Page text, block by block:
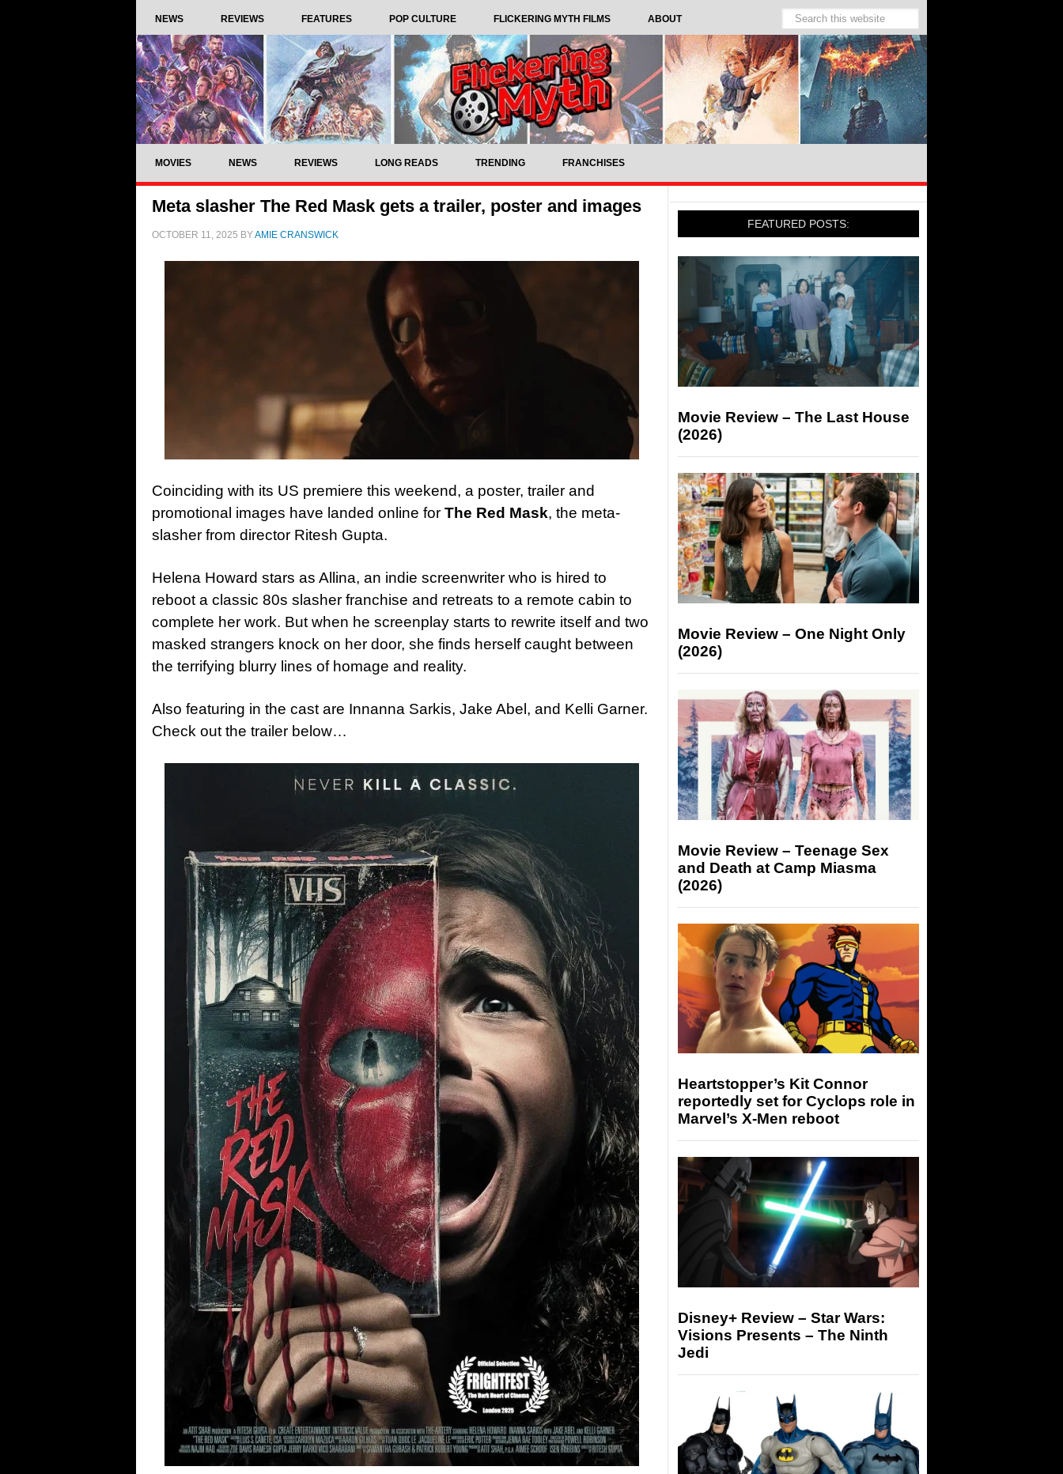
NEWS REVIEWS FEATURES POP CULTURE FLICKERING MYTH FILMS ABOUT
MOVIES NEWS REVIEWS LONG READS TRENDING FRANCHISES
Meta slasher The Red Mask gets a trailer, poster and images
OCTOBER 11, 2025 BYAMIE CRANSWICK
Coinciding with its US premiere this weekend, a poster, trailer and
promotional images have landed online for The Red Mask, the meta-
slasher from director Ritesh Gupta.
Helena Howard stars as Allina, an indie screenwriter who is hired to
reboot a classic 80s slasher franchise and retreats to a remote cabin to
complete her work. But when he screenplay starts to rewrite itself and two
masked strangers knock on her door, she finds herself caught between
the terrifying blurry lines of homage and reality.
Also featuring in the cast are Innanna Sarkis, Jake Abel, and Kelli Garner.
Check out the trailer below…
FEATURED POSTS:
Movie Review – The Last House
(2026)
Movie Review – One Night Only
(2026)
Movie Review – Teenage Sex
and Death at Camp Miasma
(2026)
Heartstopper’s Kit Connor
reportedly set for Cyclops role in
Marvel’s X-Men reboot
Disney+ Review – Star Wars:
Visions Presents – The Ninth
Jedi